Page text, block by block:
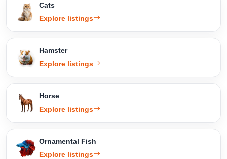
Cats
Explore listings
Hamster
Explore listings
Horse
Explore listings
Ornamental Fish
Explore listings